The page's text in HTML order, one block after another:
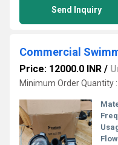
Send Inquiry
Commercial
Price: 12000.0 INR /
Minimum Order Quantity